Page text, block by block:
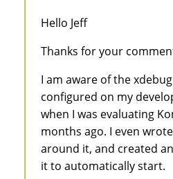
Hello Jeff
Thanks for your
I am aware of the
configured on my
when I was evaluating
months ago. I even
around it, and created
it to automatically start.